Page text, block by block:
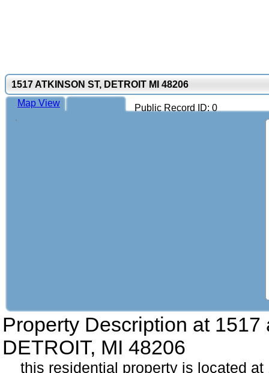
1517 ATKINSON ST, DETROIT MI 48206
Public Record ID: 0
Map View
Property Description at 1517
DETROIT, MI 48206
this residential property is located